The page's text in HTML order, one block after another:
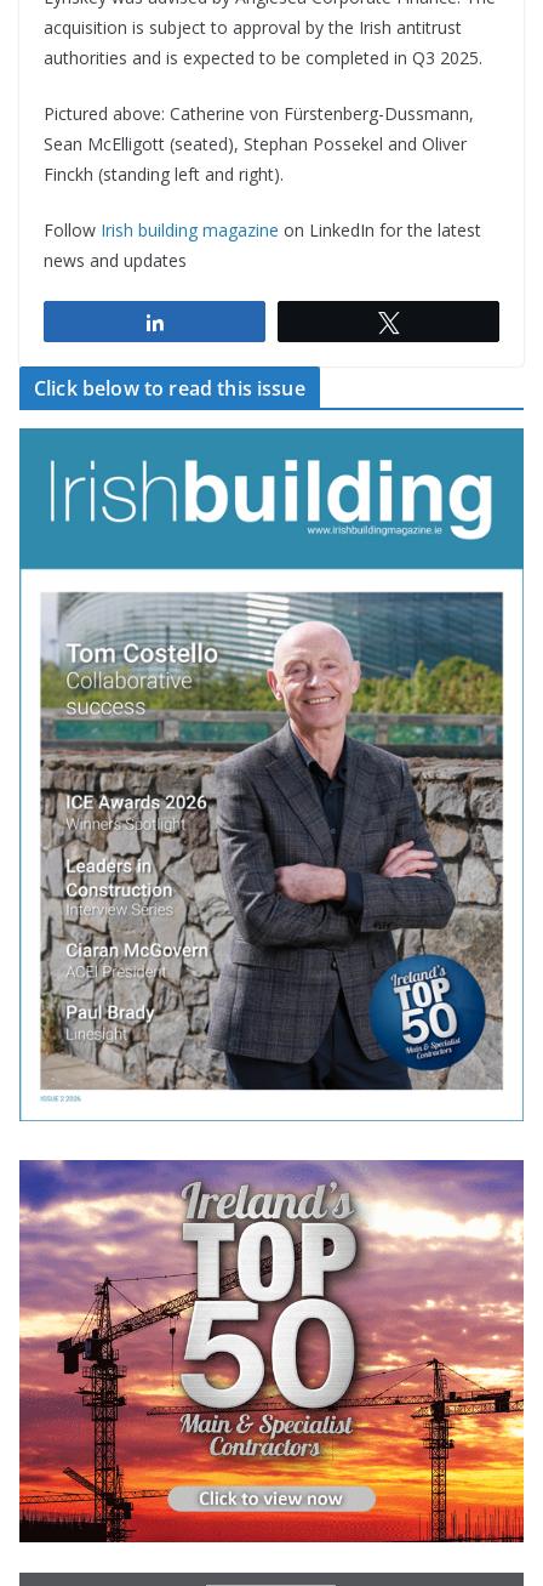
acquisition is subject to approval by the Irish antitrust
authorities and is expected to be completed in Q3 2025.
Pictured above: Catherine von Fürstenberg-Dussmann,
Sean McElligott (seated), Stephan Possekel and Oliver
Finckh (standing left and right).
Follow Irish building magazine on LinkedIn for the latest
news and updates
Click below to read this issue